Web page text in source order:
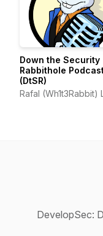
Down the Security
Rabbithole
(DtSR)
Rafal (Wh1t3Rabbit)
DevelopSec: